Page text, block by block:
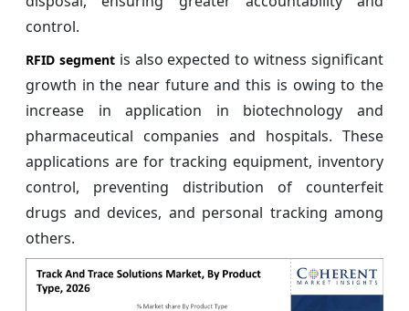
control.
RFID segmentis also expected to witness significant
growth in the near future and this is owing to the
increase in application in biotechnology and
pharmaceutical companies and hospitals. These
applications are for tracking equipment, inventory
control, preventing distribution of counterfeit
drugs and devices, and personal tracking among
others.